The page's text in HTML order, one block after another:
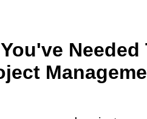
Needed